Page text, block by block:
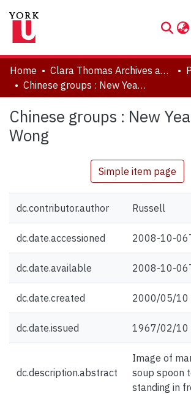
About
Communities & Collections
Statistics
Home Clara Thomas Archives and Special Collections
Chinese groups : New Year : Eldon Wong
Chinese groups : New
Wong
Simple item page
dc.contributor.author Russell
dc.date.accessioned 2008-10-
dc.date.available 2008-10-
dc.date.created 2000/05/10
dc.date.issued 1967/02/10
dc.description.abstract
Image of
soup spoon
standing in